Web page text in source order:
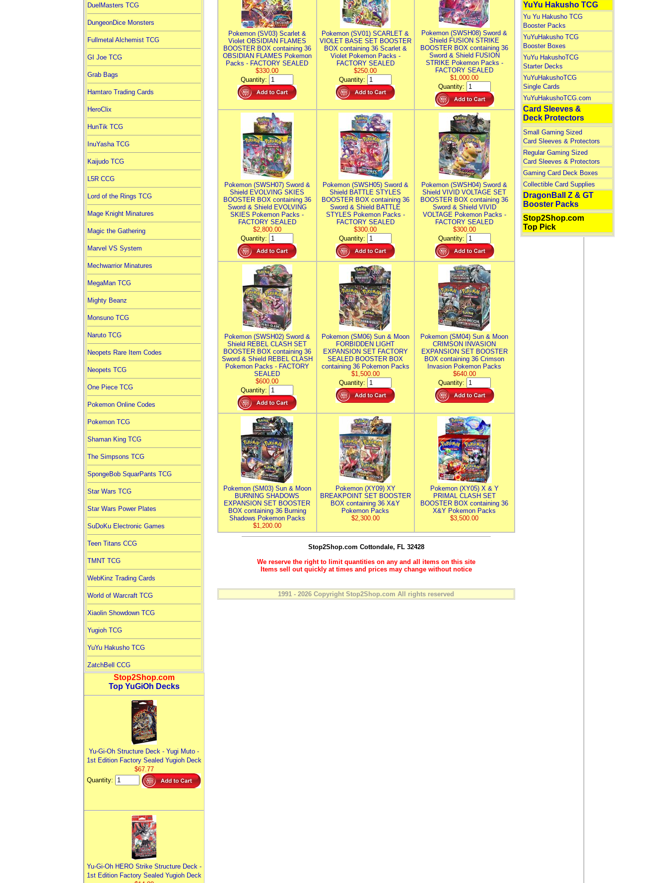
DuelMasters TCG
DungeonDice Monsters
Fullmetal Alchemist TCG
GI Joe TCG
Grab Bags
Hamtaro Trading Cards
HeroClix
HunTik TCG
InuYasha TCG
Kaijudo TCG
L5R CCG
Lord of the Rings TCG
Mage Knight Minatures
Magic the Gathering
Marvel VS System
Mechwarrior Minatures
MegaMan TCG
Mighty Beanz
Monsuno TCG
Naruto TCG
Neopets Rare Item Codes
Neopets TCG
One Piece TCG
Pokemon Online Codes
Pokemon TCG
Shaman King TCG
The Simpsons TCG
SpongeBob SquarPants TCG
Star Wars TCG
Star Wars Power Plates
SuDoKu Electronic Games
Teen Titans CCG
TMNT TCG
WebKinz Trading Cards
World of Warcraft TCG
Xiaolin Showdown TCG
Yugioh TCG
YuYu Hakusho TCG
ZatchBell CCG
Stop2Shop.com
Top YuGiOh Decks
Yu-Gi-Oh Structure Deck - Yugi Muto -
1st Edition Factory Sealed Yugioh Deck
$67.77
Quantity:
Yu-Gi-Oh HERO Strike Structure Deck -
1st Edition Factory Sealed Yugioh Deck
Pokemon (SV03) Scarlet &
Violet OBSIDIAN FLAMES
BOOSTER BOX containing 36
OBSIDIAN FLAMES Pokemon
Packs - FACTORY SEALED
$330.00
Quantity:
Pokemon (SV01) SCARLET &
VIOLET BASE SET BOOSTER
BOX containing 36 Scarlet &
Violet Pokemon Packs -
FACTORY SEALED
$250.00
Quantity:
Pokemon (SWSH08) Sword &
Shield FUSION STRIKE
BOOSTER BOX containing 36
Sword & Shield FUSION
STRIKE Pokemon Packs -
FACTORY SEALED
$1,000.00
Quantity:
Pokemon (SWSH07) Sword &
Shield EVOLVING SKIES
BOOSTER BOX containing 36
Sword & Shield EVOLVING
SKIES Pokemon Packs -
FACTORY SEALED
$2,800.00
Quantity:
Pokemon (SWSH05) Sword &
Shield BATTLE STYLES
BOOSTER BOX containing 36
Sword & Shield BATTLE
STYLES Pokemon Packs -
FACTORY SEALED
$300.00
Quantity:
Pokemon (SWSH04) Sword &
Shield VIVID VOLTAGE SET
BOOSTER BOX containing 36
Sword & Shield VIVID
VOLTAGE Pokemon Packs -
FACTORY SEALED
$300.00
Quantity:
Pokemon (SWSH02) Sword &
Shield REBEL CLASH SET
BOOSTER BOX containing 36
Sword & Shield REBEL CLASH
Pokemon Packs - FACTORY
SEALED
$600.00
Quantity:
Pokemon (SM06) Sun & Moon
FORBIDDEN LIGHT
EXPANSION SET FACTORY
SEALED BOOSTER BOX
containing 36 Pokemon Packs
$1,500.00
Quantity:
Pokemon (SM04) Sun & Moon
CRIMSON INVASION
EXPANSION SET BOOSTER
BOX containing 36 Crimson
Invasion Pokemon Packs
$640.00
Quantity:
Pokemon (SM03) Sun & Moon
BURNING SHADOWS
EXPANSION SET BOOSTER
BOX containing 36 Burning
Shadows Pokemon Packs
$1,200.00
Pokemon (XY09) XY
BREAKPOINT SET BOOSTER
BOX containing 36 X&Y
Pokemon Packs
$2,300.00
Pokemon (XY05) X & Y
PRIMAL CLASH SET
BOOSTER BOX containing 36
X&Y Pokemon Packs
$3,500.00
Stop2Shop.com Cottondale, FL 32428
We reserve the right to limit quantities on any and all items on this site
Items sell out quickly at times and prices may change without notice
1991 - 2026 Copyright Stop2Shop.com All rights reserved
YuYu Hakusho TCG
Yu Yu Hakusho TCG
Booster Packs
YuYuHakusho TCG
Booster Boxes
YuYu HakushoTCG
Starter Decks
YuYuHakushoTCG
Single Cards
YuYuHakushoTCG.com
Card Sleeves &
Deck Protectors
Small Gaming Sized
Card Sleeves & Protectors
Regular Gaming Sized
Card Sleeves & Protectors
Gaming Card Deck Boxes
Collectible Card Supplies
DragonBall Z & GT
Booster Packs
Stop2Shop.com
Top Pick